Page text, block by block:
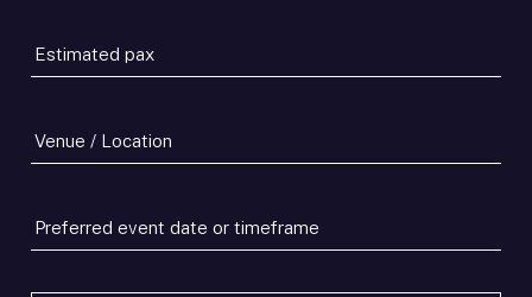
Estimated
pax*
Venue
/
Preferred
event